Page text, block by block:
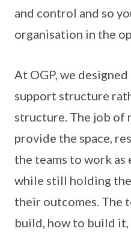
and control and so
organisation in the
At OGP, we
support structure
structure. The job of
provide the space,
the teams to work
while still holding
their outcomes. The
build, how to build